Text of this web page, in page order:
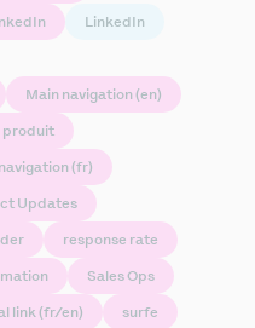
LinkedIn
Main navigation (en)
produit
(fr)
Updates
response rate
Sales Ops
link (fr/en) surfe